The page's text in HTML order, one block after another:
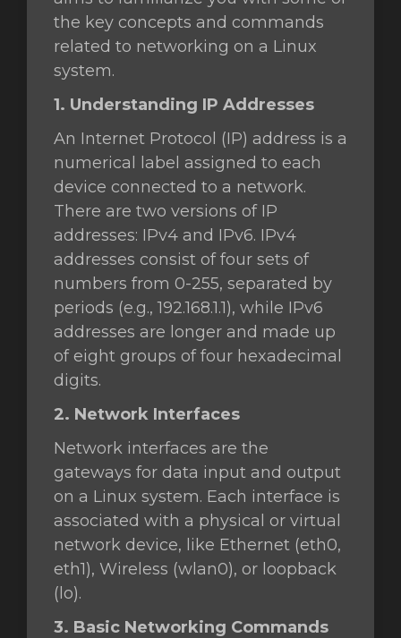
the key concepts and commands
related to networking on a Linux
system.
1. Understanding IP Addresses
An Internet Protocol (IP) address is a
numerical label assigned to each
device connected to a network.
There are two versions of IP
addresses: IPv4 and IPv6. IPv4
addresses consist of four sets of
numbers from 0-255, separated by
periods (e.g., 192.168.1.1), while IPv6
addresses are longer and made up
of eight groups of four hexadecimal
digits.
2. Network Interfaces
Network interfaces are the
gateways for data input and output
on a Linux system. Each interface is
associated with a physical or virtual
network device, like Ethernet (eth0,
eth1), Wireless (wlan0), or loopback
(lo).
3. Basic Networking Commands